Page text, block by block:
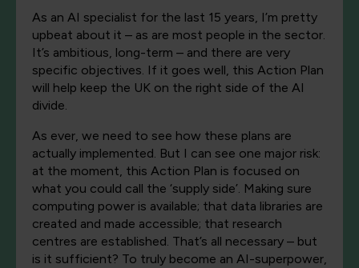
As an AI specialist for the last 15 years, I’m pretty
upbeat about it – as are most people in the sector.
It’s ambitious, long-term – and there are very
specific objectives. If it goes well, this Action Plan
will help keep the UK on the right side of the AI
divide.
As ever, we need to see how these plans are
actually implemented. But I can see one major risk:
at the moment, this Action Plan is focused on
what you could call the ‘supply side’. Making sure
computing power is available; that data libraries are
created and made accessible; that research
centres are established. That’s all necessary – but
is it sufficient? To truly become an AI-superpower,